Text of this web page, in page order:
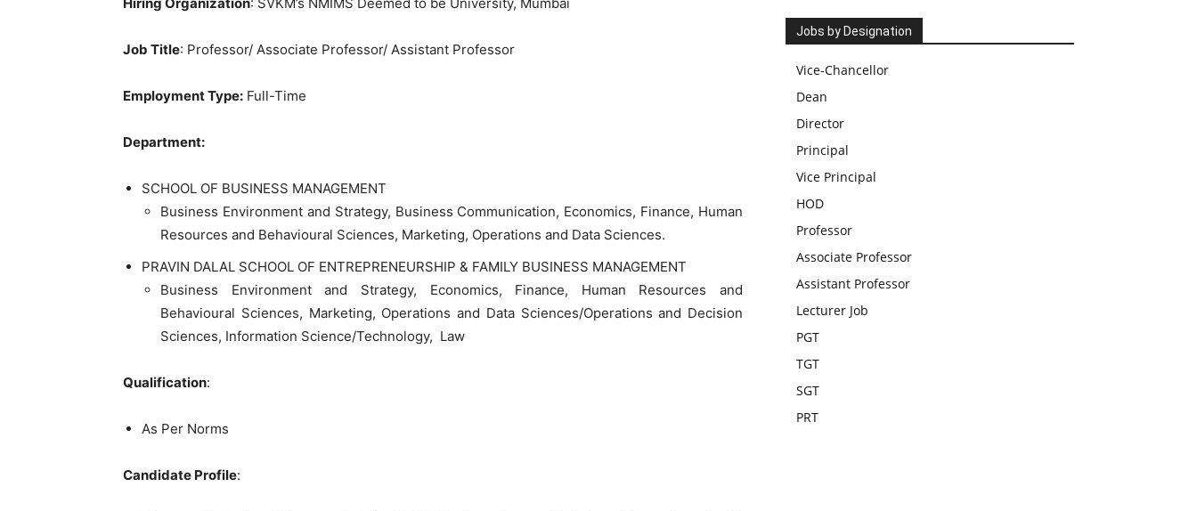
Job Title: Professor/ Associate Professor/ Assistant Professor
Employment Type: Full-Time
Department:
SCHOOL OF BUSINESS MANAGEMENT
Business Environment and Strategy, Business Communication, Economics, Finance, Human
Resources and Behavioural Sciences, Marketing, Operations and Data Sciences.
PRAVIN DALAL SCHOOL OF ENTREPRENEURSHIP & FAMILY BUSINESS MANAGEMENT
Business Environment and Strategy, Economics, Finance, Human Resources and
Behavioural Sciences, Marketing, Operations and Data Sciences/Operations and Decision
Sciences, Information Science/Technology, Law
Qualification:
As Per Norms
Candidate Profile:
Jobs by Designation
Vice-Chancellor
Dean
Director
Principal
Vice Principal
HOD
Professor
Associate Professor
Assistant Professor
Lecturer Job
PGT
TGT
SGT
PRT